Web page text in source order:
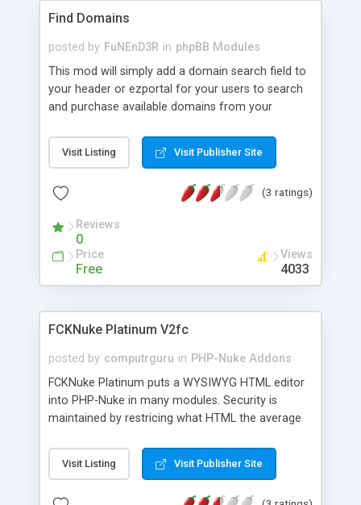
Find Domains
posted by FuNEnD3R in phpBB Modules
This mod will simply add a domain search field to
your header or ezportal for your users to search
and purchase available domains from your
function that creates a randomly generated
domain that is available based on the keywords
information about domains as well. This would
Visit Listing Visit Publisher Site
(3 ratings)
Reviews
0
Price
Free
Views
4033
FCKNuke Platinum V2fc
posted by computrguru in PHP-Nuke Addons
FCKNuke Platinum puts a WYSIWYG HTML editor
into PHP-Nuke in many modules. Security is
maintained by restricing what HTML the average
enter ANY HTML. FCKNuke Platinum is built on
FCKeditor. This editor will work in IE 5.5+, Firefox
Visit Listing Visit Publisher Site